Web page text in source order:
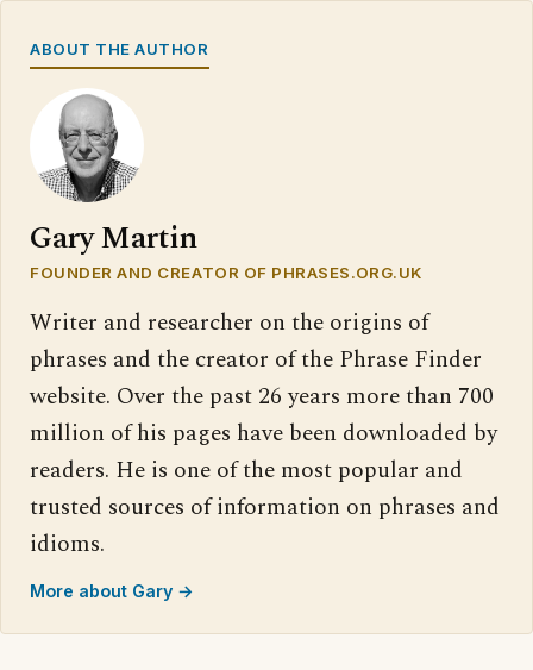
ABOUT THE AUTHOR
Gary Martin
FOUNDER AND CREATOR OF PHRASES.ORG.UK
Writer and researcher on the origins of
phrases and the creator of the Phrase Finder
website. Over the past 26 years more than 700
million of his pages have been downloaded by
readers. He is one of the most popular and
trusted sources of information on phrases and
idioms.
More about Gary →